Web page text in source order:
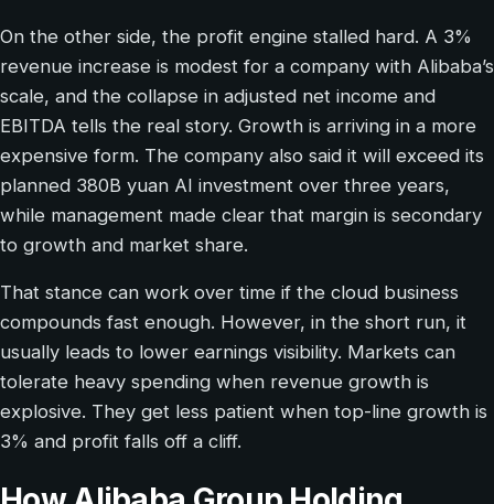
On the other side, the profit engine stalled hard. A 3%
revenue increase is modest for a company with Alibaba’s
scale, and the collapse in adjusted net income and
EBITDA tells the real story. Growth is arriving in a more
expensive form. The company also said it will exceed its
planned 380B yuan AI investment over three years,
while management made clear that margin is secondary
to growth and market share.
That stance can work over time if the cloud business
compounds fast enough. However, in the short run, it
usually leads to lower earnings visibility. Markets can
tolerate heavy spending when revenue growth is
explosive. They get less patient when top-line growth is
3% and profit falls off a cliff.